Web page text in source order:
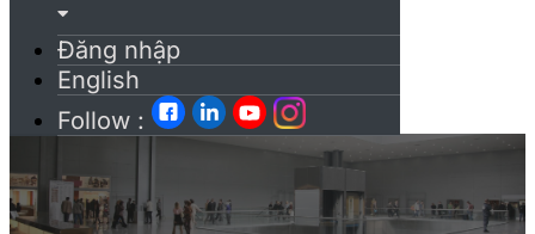
Đăng nhập
English
Follow :